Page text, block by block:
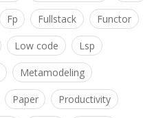
Fp Fullstack Functor
Low code Lsp
Metamodeling
Paper Productivity